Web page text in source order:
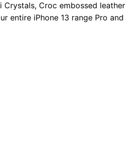
Crystals, Croc embossed leather
entire iPhone 13 range Pro and